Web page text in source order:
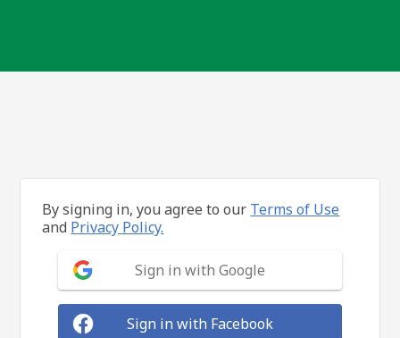
By signing in, you agree to our Terms of Use
and Privacy Policy.
Sign in with Google
Sign in with Facebook